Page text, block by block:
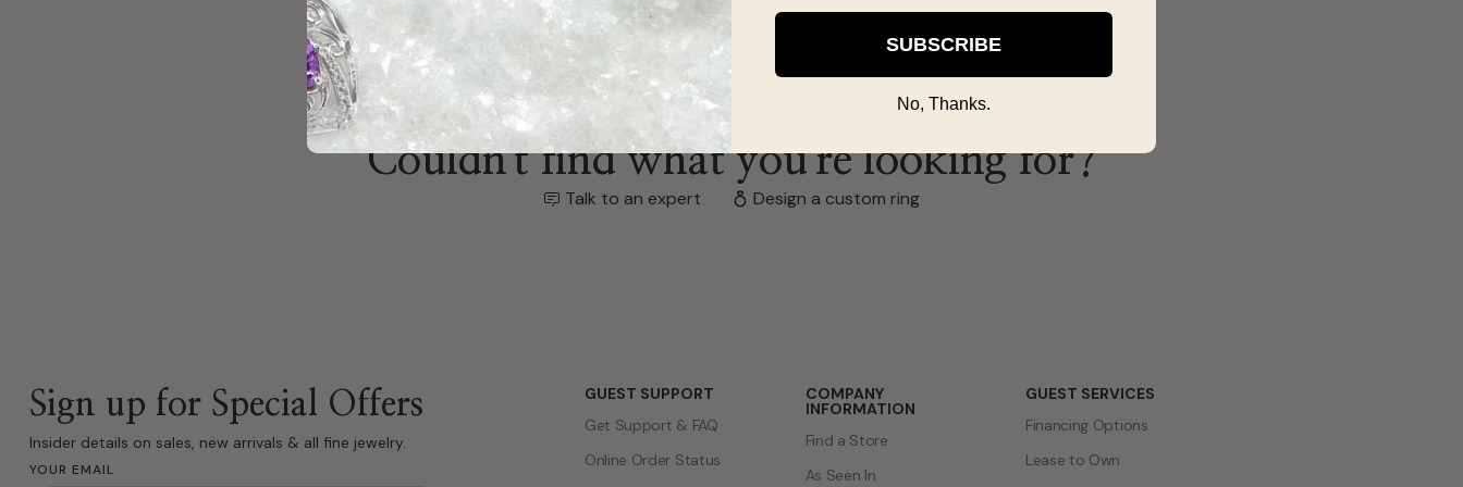
Couldn't find what you're looking for?
Talk to an expert Design a custom ring
Sign up for Special Offers
Insider details on sales, new arrivals & all fine jewelry.
YOUR EMAIL
GUEST SUPPORT
Get Support & FAQ
Online Order Status
COMPANY
INFORMATION
Find a Store
As Seen In
GUEST SERVICES
Financing Options
Lease to Own
SUBSCRIBE
No, Thanks.